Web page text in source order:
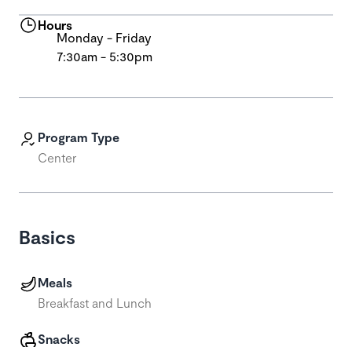
Program Type
Center
Basics
Meals
Breakfast and Lunch
Snacks
Hours
Monday - Friday
7:30am - 5:30pm